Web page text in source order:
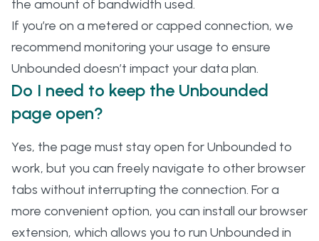
the amount of bandwidth used.
If you’re on a metered or capped connection, we
recommend monitoring your usage to ensure
Unbounded doesn’t impact your data plan.
Do I need to keep the Unbounded
page open?
Yes, the page must stay open for Unbounded to
work, but you can freely navigate to other browser
tabs without interrupting the connection. For a
more convenient option, you can install our browser
extension, which allows you to run Unbounded in